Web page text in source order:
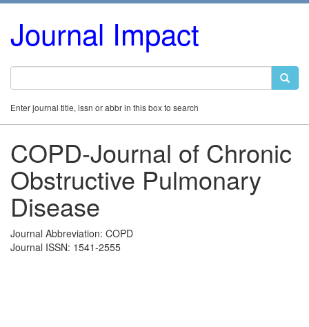
Journal Impact
Enter journal title, issn or abbr in this box to search
COPD-Journal of Chronic
Obstructive Pulmonary
Disease
Journal Abbreviation: COPD
Journal ISSN: 1541-2555